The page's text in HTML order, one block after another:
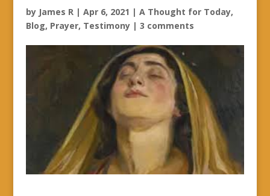
by James R| Apr 6, 2021 | A Thought for Today,
Blog, Prayer, Testimony| 3 comments